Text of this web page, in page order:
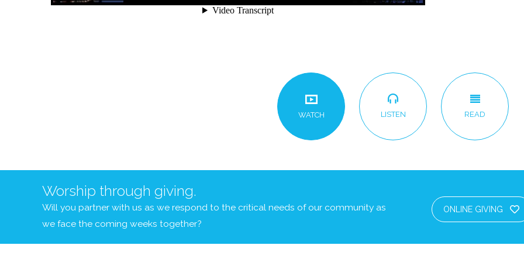
WATCH LISTEN READ
Worship through giving.
Will you partner with us as we respond to the critical needs of our community as
we face the coming weeks together?
ONLINE GIVING